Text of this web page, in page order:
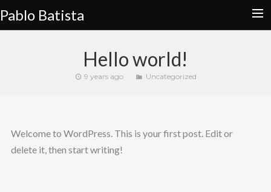
Pablo Batista
EDUCATION
CONTACT
Hello world!
9 years ago Uncategorized
Welcome to WordPress. This is your first post. Edit or
delete it, then start writing!